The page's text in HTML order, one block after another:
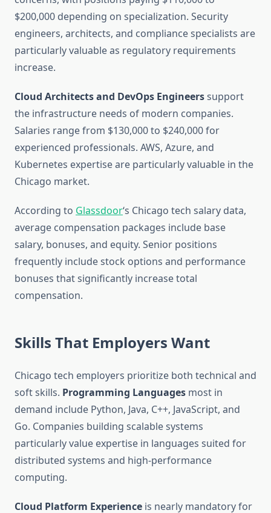
$200,000 depending on specialization. Security
engineers, architects, and compliance specialists are
particularly valuable as regulatory requirements
increase.
Cloud Architects and DevOps Engineerssupport
the infrastructure needs of modern companies.
Salaries range from $130,000 to $240,000 for
experienced professionals. AWS, Azure, and
Kubernetes expertise are particularly valuable in the
Chicago market.
According to Glassdoor‘s Chicago tech salary data,
average compensation packages include base
salary, bonuses, and equity. Senior positions
frequently include stock options and performance
bonuses that significantly increase total
compensation.
Skills That Employers Want
Chicago tech employers prioritize both technical and
soft skills. Programming Languages most in
demand include Python, Java, C++, JavaScript, and
Go. Companies building scalable systems
particularly value expertise in languages suited for
distributed systems and high-performance
computing.
Cloud Platform Experience is nearly mandatory for